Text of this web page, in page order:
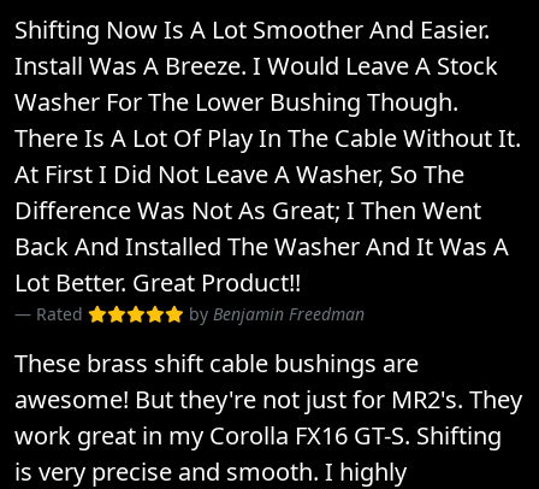
Shifting Now Is A Lot Smoother And Easier.
Install Was A Breeze. I Would Leave A Stock
Washer For The Lower Bushing Though.
There Is A Lot Of Play In The Cable Without It.
At First I Did Not Leave A Washer, So The
Difference Was Not As Great; I Then Went
Back And Installed The Washer And It Was A
Lot Better. Great Product!!
Rated by Benjamin Freedman
These brass shift cable bushings are
awesome! But they're not just for MR2's. They
work great in my Corolla FX16 GT-S. Shifting
is very precise and smooth. I highly